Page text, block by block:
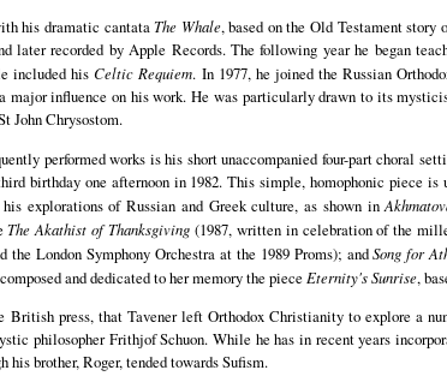
his dramatic cantataThe Whale, based on the Old Testament
later recorded by Apple Records. The following year he began
included hisCeltic Requiem. In 1977, he joined the Russian
influence on his work. He was particularly drawn to its
John Chrysostom.
performed works is his short unaccompanied four-part choral
birthday one afternoon in 1982. This simple, homophonic piece is
explorations of Russian and Greek culture, as shown in
The Akathist of Thanksgiving (1987, written in celebration of the
the London Symphony Orchestra at the 1989 Proms); andSong for
and dedicated to her memory the piece Eternity's Sunrise,
British press, that Tavener left Orthodox Christianity to explore a
philosopher Frithjof Schuon. While he has in recent years
brother, Roger, tended towards Sufism.